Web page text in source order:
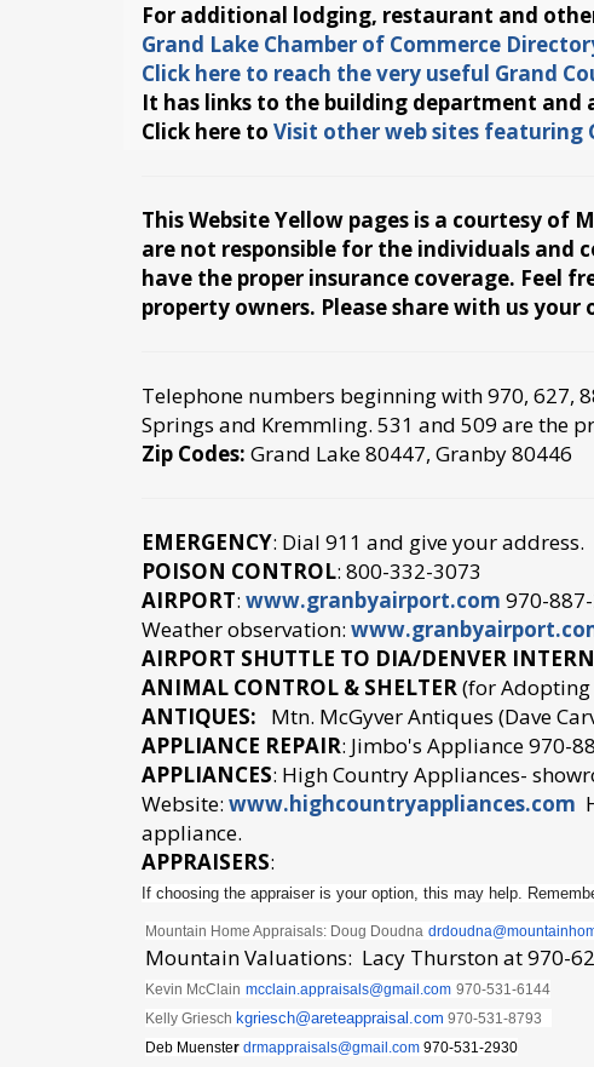
For additional lodging, restaurant and
Grand Lake Chamber of Commerce
Click here to reach the very useful Grand
It has links to the building department and
Click here to Visit other web sites featuring
This Website Yellow pages is a courtesy of
are not responsible for the individuals and
have the proper insurance coverage. Feel
property owners. Please share with us
Telephone numbers beginning with 970, 627,
Springs and Kremmling. 531 and 509 are the
Zip Codes: Grand Lake 80447, Granby 80446
EMERGENCY: Dial 911 and give your address.
POISON CONTROL: 800-332-3073
AIRPORT: www.granbyairport.com 970-
Weather observation:
AIRPORT SHUTTLE TO DIA/DENVER
ANIMAL CONTROL & SHELTER(for Adopting
ANTIQUES:
Mtn. McGyver Antiques (Dave
APPLIANCE REPAIR: Jimbo's Appliance 970-
APPLIANCES: High Country Appliances-
Website: www.highcountryappliances.com
appliance.
APPRAISERS:
If choosing the appraiser is your option, this may help.
Mountain Home Appraisals: Doug Doudna drdoudna@
Mountain Valuations: Lacy Thurston at 970-
Kevin McClain mcclain.appraisals@gmail.com 970-531-6144
Kelly Griesch kgriesch@areteappraisal.com 970-531-8793
Deb Muenster drmappraisals@gmail.com 970-531-2930